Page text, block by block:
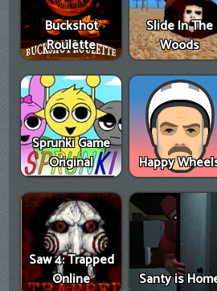
Buckshot
Roulette
Slide In The
Woods
Sprunki Game
Original
Happy
Saw 4: Trapped
Online
Santy is